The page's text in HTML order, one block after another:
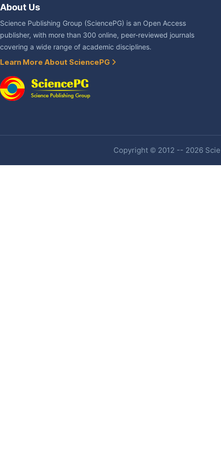
About Us
Science Publishing Group (SciencePG) is an Open Access
publisher, with more than 300 online, peer-reviewed journals
covering a wide range of academic disciplines.
Learn More About SciencePG
Copyright © 2012 -- 2026